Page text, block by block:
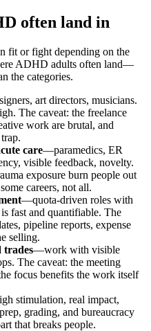
often land in
fit or fight depending on the
ADHD adults often land—
the categories.
art directors, musicians.
The caveat: the freelance
work are brutal, and
care—paramedics, ER
visible feedback, novelty.
exposure burn people out
careers, not all.
—quota-driven roles with
fast and quantifiable. The
pipeline reports, expense
selling.
trades—work with visible
The caveat: the meeting
focus benefits the work itself
stimulation, real impact,
grading, and bureaucracy
that breaks people.